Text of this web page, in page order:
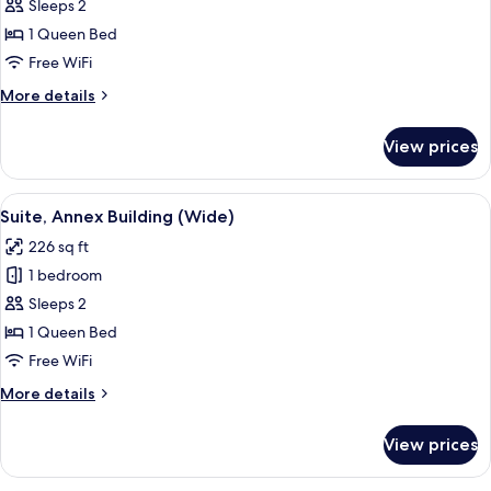
Classic
Suite,
Annex
Sleeps 2
1 Queen Bed
Free WiFi
More details
More
Suite,
Annex
Building
View prices
View
all
photos
for
Suite,
Annex
Building
A bedroom with a bed, curtains, a
5
Suite, Annex Building (Wide)
226 sq ft
1 bedroom
Sleeps 2
1 Queen Bed
Free WiFi
More details
More
Annex
View prices